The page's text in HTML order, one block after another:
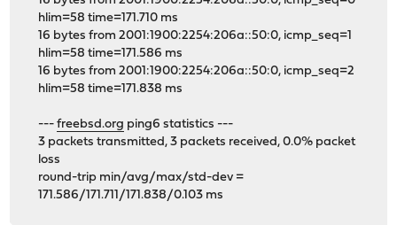
hlim=58 time=171.710 ms
16 bytes from 2001:1900:2254:206a::50:0, icmp_seq=1
hlim=58 time=171.586 ms
16 bytes from 2001:1900:2254:206a::50:0, icmp_seq=2
hlim=58 time=171.838 ms
---freebsd.org ping6 statistics ---
3 packets transmitted, 3 packets received, 0.0% packet
loss
round-trip min/avg/max/std-dev =
171.586/171.711/171.838/0.103 ms